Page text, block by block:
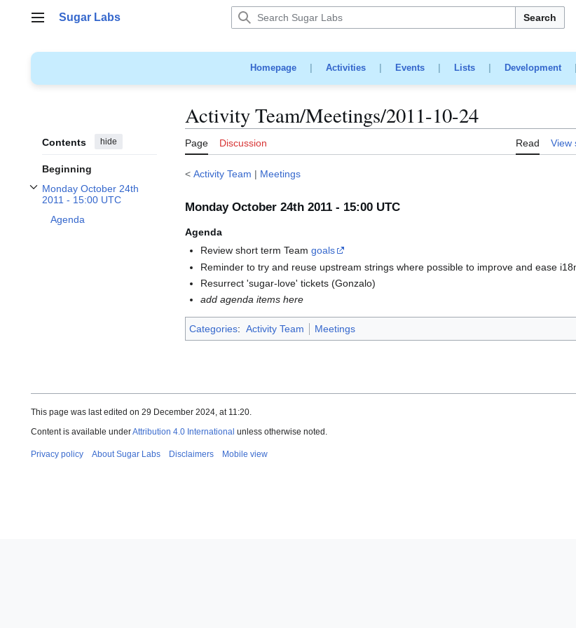
Main menu
Sugar Labs Search
Homepage| Activities| Events| Lists| Development
Contents hide
Beginning
Monday October 24th
2011 - 15:00 UTC
Toggle Monday October 24th 2011 - 15:00 UTC subsection
Agenda
Activity Team/Meetings/2011-10-24
Page Discussion Read View
< Activity Team | Meetings
Monday October 24th 2011 - 15:00 UTC
Agenda
Review short term Teamgoals
Reminder to try and reuse upstream strings where possible to improve and ease
Resurrect 'sugar-love' tickets (Gonzalo)
add agenda items here
Categories: Activity Team Meetings
This page was last edited on 29 December 2024, at 11:20.
Content is available underAttribution 4.0 International unless otherwise noted.
Privacy policy About Sugar Labs Disclaimers Mobile view